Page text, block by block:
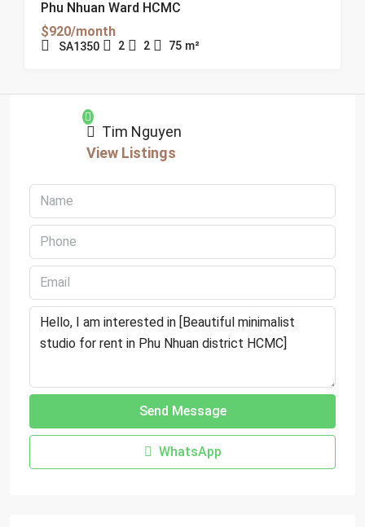
Phu Nhuan Ward HCMC
$920/month
SA1350 2 2 75 m²
Tim Nguyen
View Listings
Send Message
WhatsApp